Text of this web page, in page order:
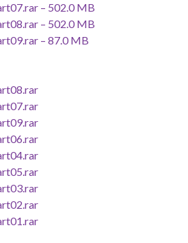
– 502.0 MB
– 502.0 MB
– 87.0 MB